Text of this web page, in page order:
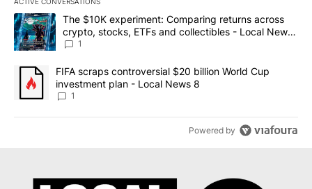
The following is a list of the most commented articles in the last
A trending article titled "The $10K experiment: Comparing
The $10K experiment: Comparing returns across
crypto, stocks, ETFs and collectibles - Local News
8
1
A trending article titled "FIFA scraps controversial $20 billion
FIFA scraps controversial $20 billion World Cup
investment plan - Local News 8
1
Powered by